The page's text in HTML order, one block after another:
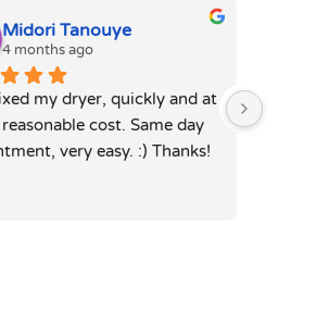
Midori Tanouye
4 months ago
my dryer, quickly and at
cost. Same day
very easy. :) Thanks!